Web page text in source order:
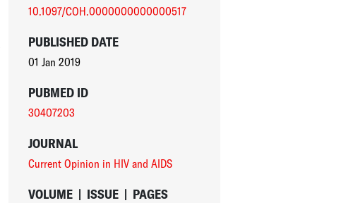
10.1097/COH.0000000000000517
PUBLISHED DATE
01 Jan 2019
PUBMED ID
30407203
JOURNAL
Current Opinion in HIV and AIDS
VOLUME | ISSUE | PAGES